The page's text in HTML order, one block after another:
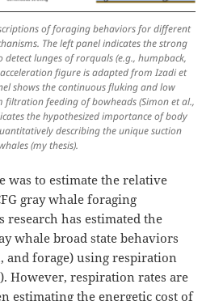
of foraging behaviors for different
The left panel indicates the strong
detect lunges of rorquals (e.g., humpback,
figure is adapted from Izadi et
shows the continuous fluking and low
filtration feeding of bowheads (Simon et al.,
the hypothesized importance of body
describing the unique suction
(my thesis).
was to estimate the relative
gray whale foraging
research has estimated the
whale broad state behaviors
and forage) using respiration
However, respiration rates are
estimating the energetic cost of